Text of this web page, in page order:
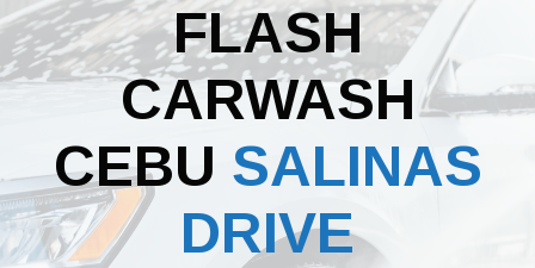
FLASH
CARWASH
CEBU SALINAS
DRIVE